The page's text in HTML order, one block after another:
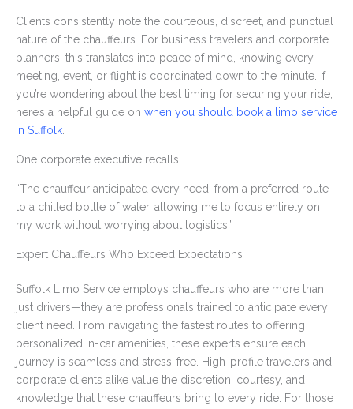
Clients consistently note the courteous, discreet, and punctual
nature of the chauffeurs. For business travelers and corporate
planners, this translates into peace of mind, knowing every
meeting, event, or flight is coordinated down to the minute. If
you’re wondering about the best timing for securing your ride,
here’s a helpful guide on when you should book a limo service
in Suffolk.
One corporate executive recalls:
“The chauffeur anticipated every need, from a preferred route
to a chilled bottle of water, allowing me to focus entirely on
my work without worrying about logistics.”
Expert Chauffeurs Who Exceed Expectations
Suffolk Limo Service employs chauffeurs who are more than
just drivers—they are professionals trained to anticipate every
client need. From navigating the fastest routes to offering
personalized in-car amenities, these experts ensure each
journey is seamless and stress-free. High-profile travelers and
corporate clients alike value the discretion, courtesy, and
knowledge that these chauffeurs bring to every ride. For those